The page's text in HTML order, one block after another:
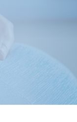
Medication
Psychological
View More →